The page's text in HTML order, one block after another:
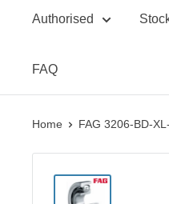
Authorised
FAQ
Home FAG 3206-BD-